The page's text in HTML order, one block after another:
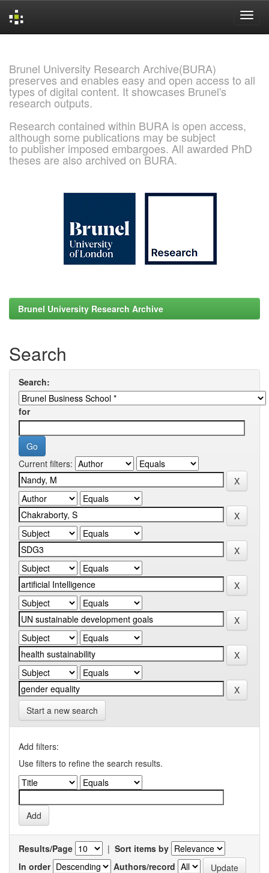
Brunel University Research Archive(BURA)
preserves and enables easy and open access to all
types of digital content. It showcases Brunel's
research outputs.
Research contained within BURA is open access,
although some publications may be subject
to publisher imposed embargoes. All awarded PhD
theses are also archived on BURA.
Brunel University Research Archive
Search
Search:
for
Current filters:
Start a new search
Add filters:
Use filters to refine the search results.
Results/Page | Sort items by
In order
Authors/record